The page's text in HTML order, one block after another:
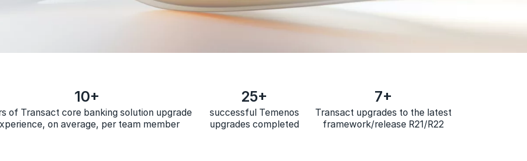
10+
of Transact core banking solution upgrade
on average, per team member
25+
successful Temenos
upgrades completed
7+
Transact upgrades to the latest
framework/release R21/R22